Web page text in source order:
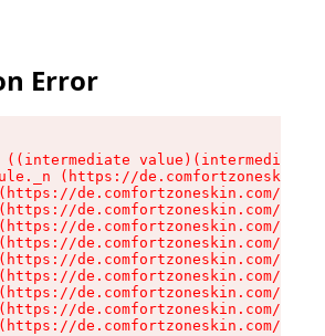
Error
((intermediate
(https://
de.comfortzoneskin.com/
de.comfortzoneskin.com/
de.comfortzoneskin.com/
de.comfortzoneskin.com/
de.comfortzoneskin.com/
de.comfortzoneskin.com/
de.comfortzoneskin.com/
de.comfortzoneskin.com/
de.comfortzoneskin.com/